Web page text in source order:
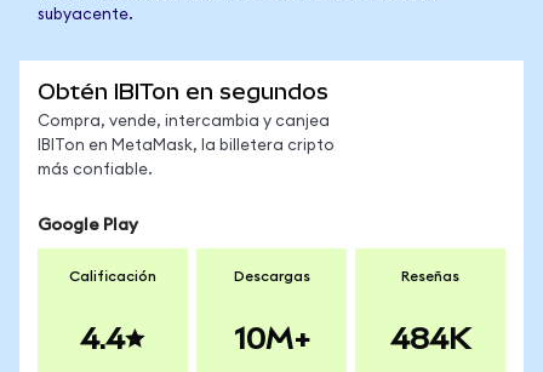
subyacente.
Obtén IBITon en segundos
Compra, vende, intercambia y canjea
IBITon en MetaMask, la billetera cripto
más confiable.
Google Play
Calificación
4.4
Descargas
10M+
Reseñas
484K